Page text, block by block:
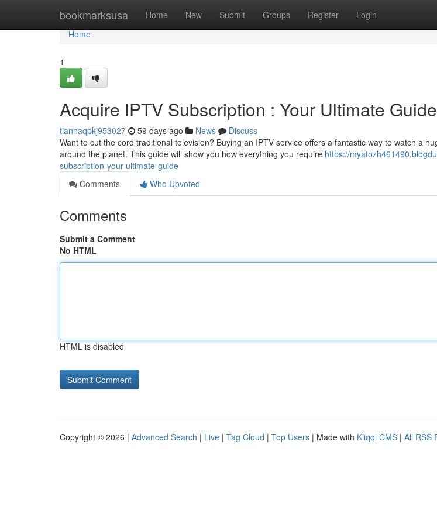
bookmarksusa Home New Submit Groups Register Login
Home
Home
1
Acquire IPTV Subscription : Your Ultimate Guide
tiannaqpkj953027 59 days ago News
Discuss
Want to cut the cord traditional television? Buying an IPTV service offers a fantastic way to watch a
around the planet. This guide will show you how everything you require https://
subscription-your-ultimate-guide
Comments
Who Upvoted
Comments
Submit a Comment
No HTML
HTML is disabled
Copyright © 2026 | Advanced Search | Live | Tag Cloud | Top Users | Made with Kliqqi CMS | All RSS